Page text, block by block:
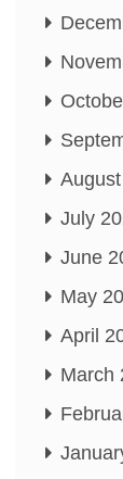
July
June
May
April
March